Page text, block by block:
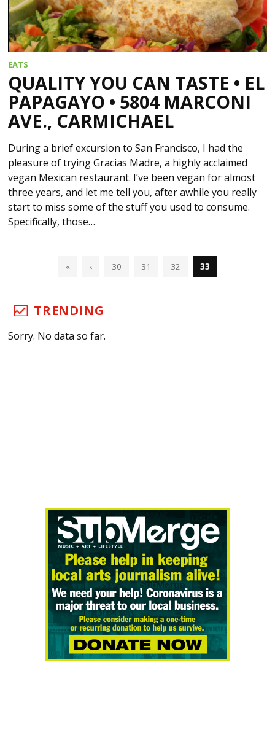
EATS
QUALITY YOU CAN TASTE • EL
PAPAGAYO • 5804 MARCONI
AVE., CARMICHAEL
During a brief excursion to San Francisco, I had the
pleasure of trying Gracias Madre, a highly acclaimed
vegan Mexican restaurant. I’ve been vegan for almost
three years, and let me tell you, after awhile you really
start to miss some of the stuff you used to consume.
Specifically, those…
« ‹ 30 31 32 33
TRENDING
Sorry. No data so far.